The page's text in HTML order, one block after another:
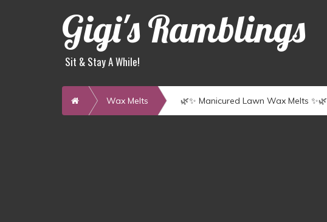
Gigi's Ramblings
Sit & Stay A While!
Home Wax Melts 🌿✨ Manicured Lawn Wax Melts ✨🌿